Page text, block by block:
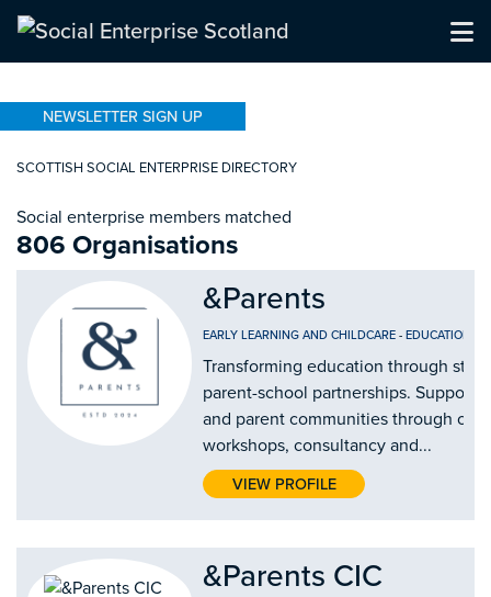
NEWSLETTER SIGN UP
SCOTTISH SOCIAL ENTERPRISE DIRECTORY
Social enterprise members matched
806 Organisations
&Parents
EARLY LEARNING AND CHILDCARE - EDUCATION
Transforming education through
parent-school partnerships.
and parent communities through our
workshops, consultancy and...
VIEW PROFILE
&Parents CIC